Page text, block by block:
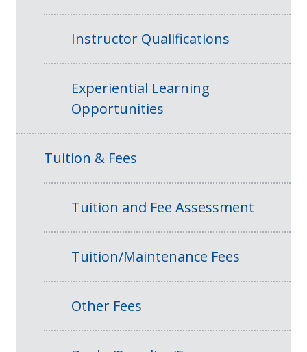
Instructor Qualifications
Experiential Learning
Opportunities
Tuition & Fees
Tuition and Fee Assessment
Tuition/Maintenance Fees
Other Fees